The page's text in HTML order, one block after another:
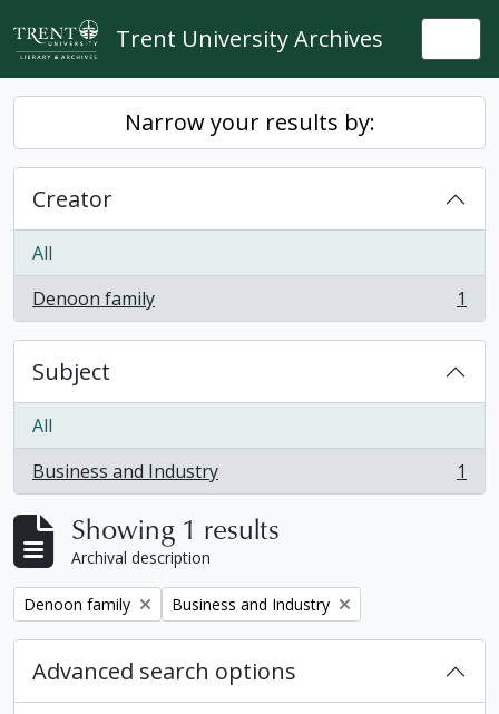
Skip to main content
Trent University Archives
Narrow your results by:
Creator
All
Denoon family
, 1 results 1
Subject
All
Business and Industry
, 1 results 1
Showing 1 results
Archival description
Remove filter:
Denoon family Remove filter:
Business and Industry
Advanced search options